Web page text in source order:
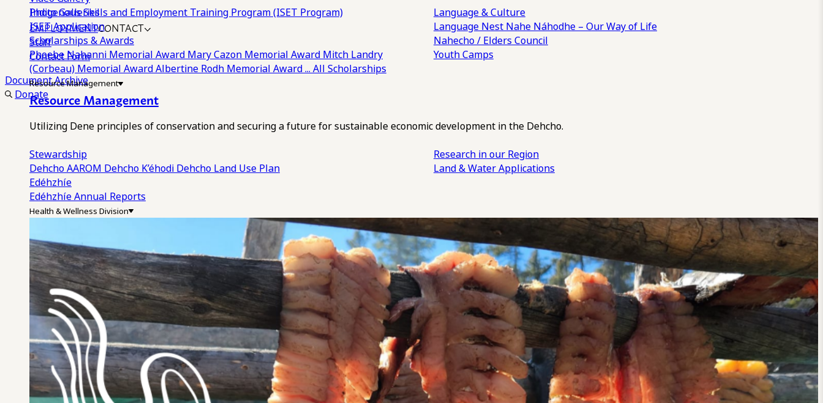
Photo Galleries
EMPLOYMENTCONTACT
Staff
Contact Form
Document Archive
Donate
Indigenous Skills and Employment Training Program (ISET Program)
ISET Application
Scholarships & Awards
Phoebe Nahanni Memorial Award Mary Cazon Memorial Award Mitch Landry
(Corbeau) Memorial AwardAlbertine Rodh Memorial Award... All Scholarships
Language & Culture
Language Nest Nahe Náhodhe – Our Way of Life
Nahecho / Elders Council
Youth Camps
Resource Management
Resource Management
Utilizing Dene principles of conservation and securing a future for sustainable economic development in the Dehcho.
Stewardship
Dehcho AAROM Dehcho K’éhodi Dehcho Land Use Plan
Edéhzhíe
Edéhzhíe Annual Reports
Research in our Region
Land & Water Applications
Health & Wellness Division